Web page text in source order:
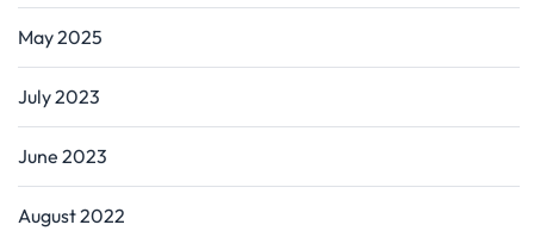
May 2025
July 2023
June 2023
August 2022